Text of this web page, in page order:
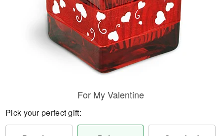
For My Valentine
Pick your perfect gift: